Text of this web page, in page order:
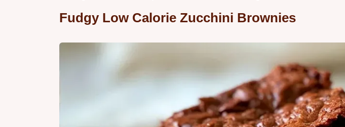
Fudgy Low Calorie Zucchini Brownies